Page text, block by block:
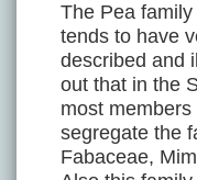
The Pea family
tends to have
described and
out that in the
most
segregate the
Fabaceae,